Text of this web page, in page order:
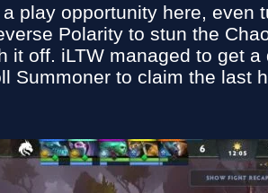
play opportunity here, even
Polarity to stun the
it off. iLTW managed to get
Summoner to claim the last